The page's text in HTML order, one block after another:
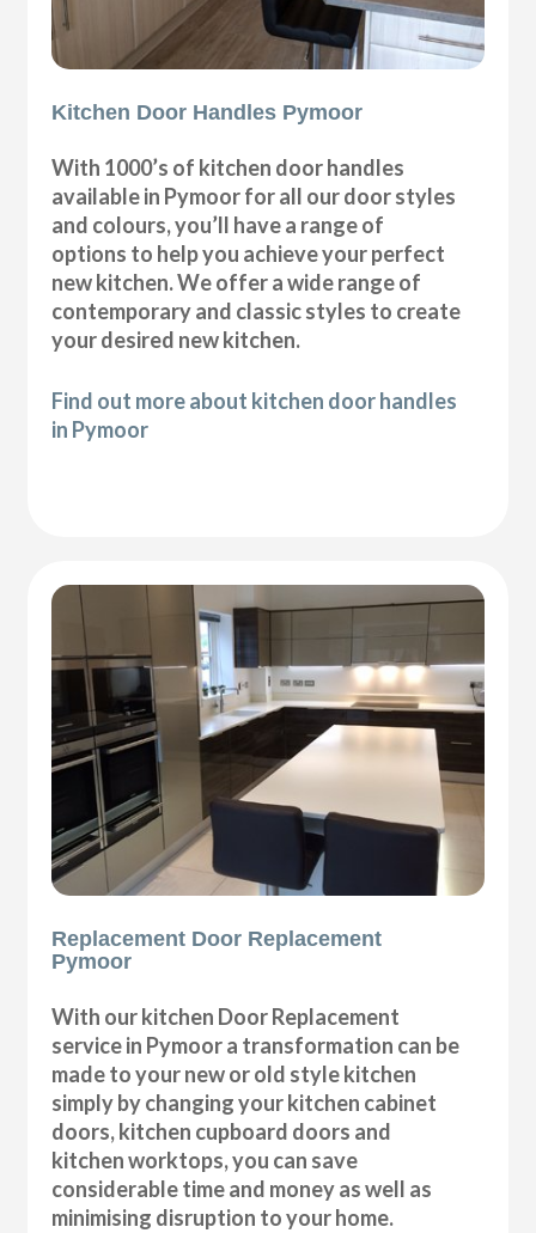
Kitchen Door Handles Pymoor
With 1000’s of kitchen door handles
available in Pymoor for all our door styles
and colours, you’ll have a range of
options to help you achieve your perfect
new kitchen. We offer a wide range of
contemporary and classic styles to create
your desired new kitchen.
Find out more about kitchen door handles
in Pymoor
Replacement Door Replacement
Pymoor
With our kitchen Door Replacement
service in Pymoor a transformation can be
made to your new or old style kitchen
simply by changing your kitchen cabinet
doors, kitchen cupboard doors and
kitchen worktops, you can save
considerable time and money as well as
minimising disruption to your home.